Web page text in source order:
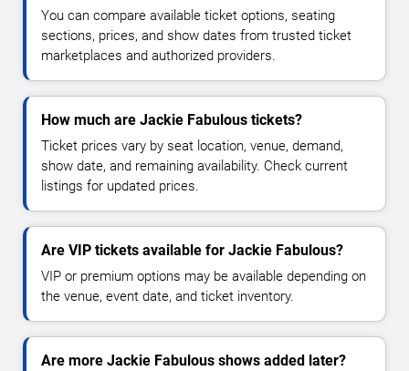
You can compare available ticket options, seating
sections, prices, and show dates from trusted ticket
marketplaces and authorized providers.
How much are Jackie Fabulous tickets?
Ticket prices vary by seat location, venue, demand,
show date, and remaining availability. Check current
listings for updated prices.
Are VIP tickets available for Jackie Fabulous?
VIP or premium options may be available depending on
the venue, event date, and ticket inventory.
Are more Jackie Fabulous shows added later?